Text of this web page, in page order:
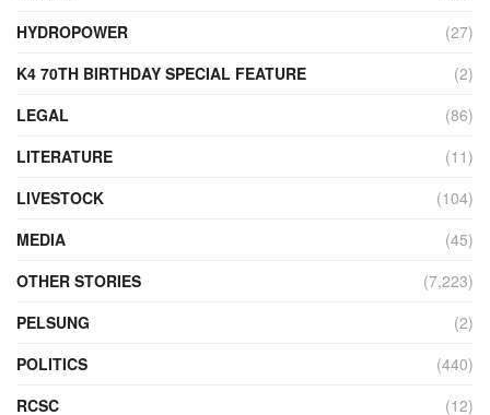
HYDROPOWER
(27)
K4 70TH BIRTHDAY SPECIAL FEATURE
(2)
LEGAL
(86)
LITERATURE
(11)
LIVESTOCK
(104)
MEDIA
(45)
OTHER STORIES
(7,223)
PELSUNG
(2)
POLITICS
(440)
RCSC
(12)